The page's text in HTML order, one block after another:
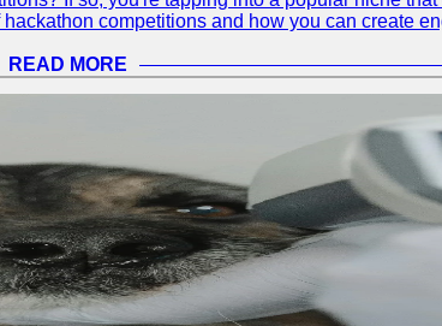
competitions and how you can create
READ MORE